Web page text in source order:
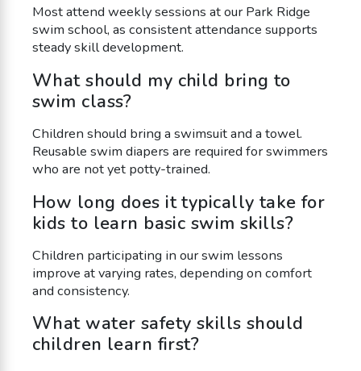
Most attend weekly sessions at our Park Ridge
swim school, as consistent attendance supports
steady skill development.
What should my child bring to
swim class?
Children should bring a swimsuit and a towel.
Reusable swim diapers are required for swimmers
who are not yet potty-trained.
How long does it typically take for
kids to learn basic swim skills?
Children participating in our swim lessons
improve at varying rates, depending on comfort
and consistency.
What water safety skills should
children learn first?